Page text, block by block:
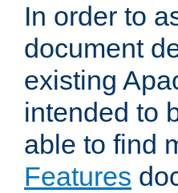
In order to
document
existing
intended to
able to find
Features